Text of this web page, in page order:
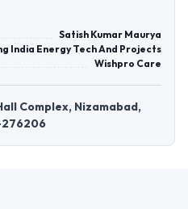
Satish Kumar Maurya
India Energy Tech And Projects
Wishpro Care
Complex, Nizamabad,